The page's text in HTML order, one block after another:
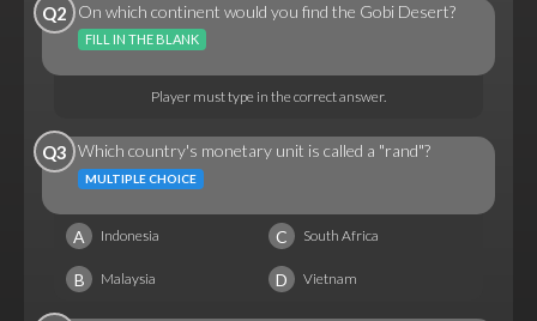
Q2 On which continent would you find the Gobi Desert?
FILL IN THE BLANK
Player must type in the correct answer.
Q3 Which country's monetary unit is called a "rand"?
MULTIPLE CHOICE
A Indonesia C South Africa
B Malaysia D Vietnam